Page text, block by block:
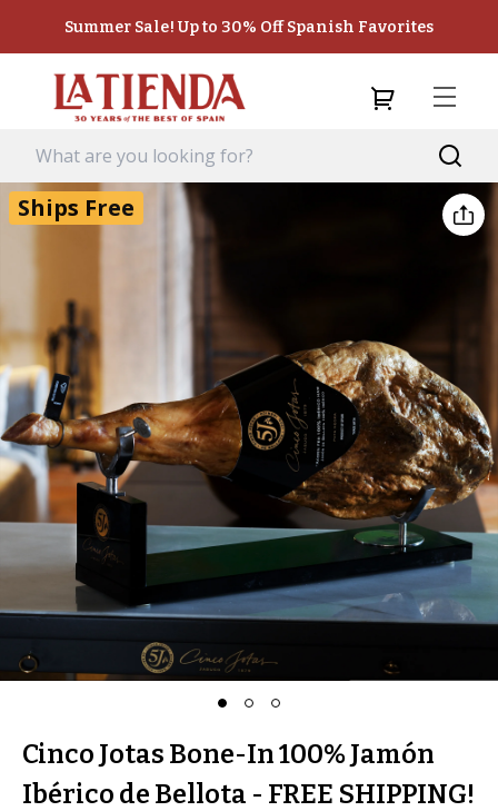
Summer Sale! Up to 30% Off Spanish Favorites
Ships Free
Cinco Jotas Bone-In 100% Jamón
Ibérico de Bellota - FREE SHIPPING!